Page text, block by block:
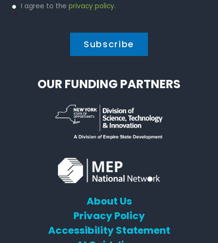
Privacy
Policy
I agree to the privacy policy.
*
OUR FUNDING PARTNERS
About Us
Privacy Policy
Accessibility Statement